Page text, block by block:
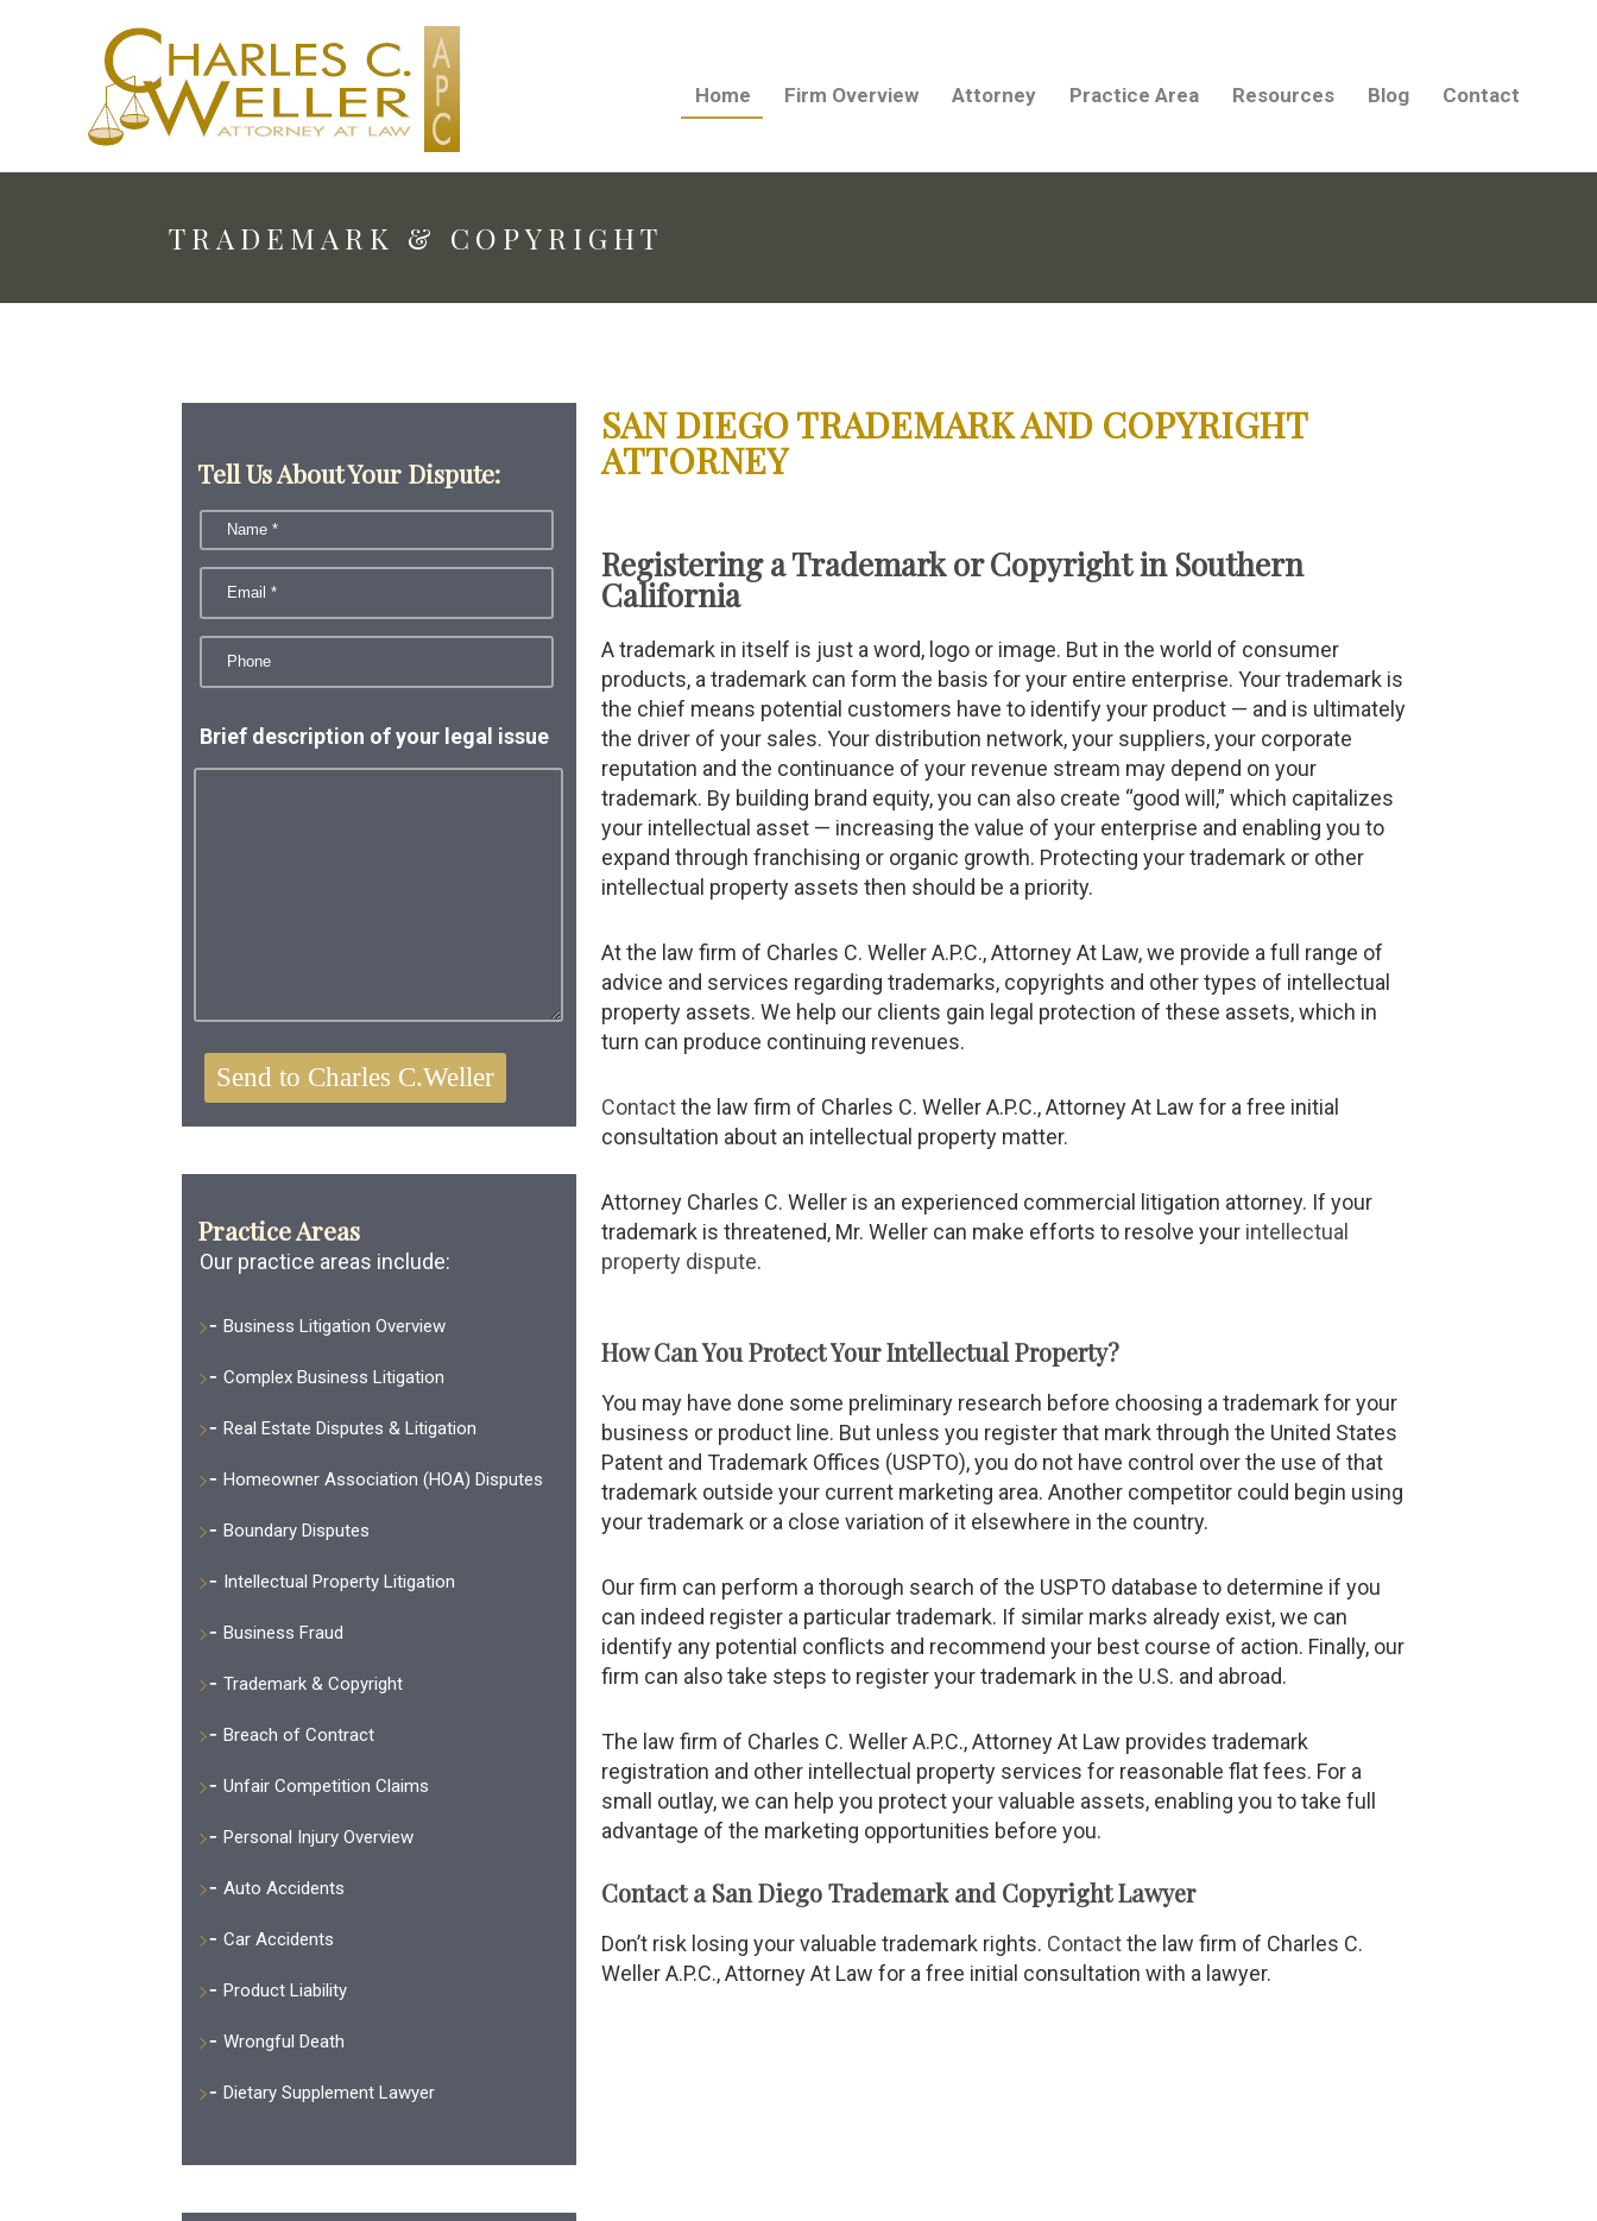
Home Firm Overview Attorney Practice Area Resources Blog Contact
TRADEMARK & COPYRIGHT
SAN DIEGO TRADEMARK AND COPYRIGHT
ATTORNEY
Registering a Trademark or Copyright in Southern
California
A trademark in itself is just a word, logo or image. But in the world of consumer
products, a trademark can form the basis for your entire enterprise. Your trademark is
the chief means potential customers have to identify your product — and is ultimately
the driver of your sales. Your distribution network, your suppliers, your corporate
reputation and the continuance of your revenue stream may depend on your
trademark. By building brand equity, you can also create “good will,” which capitalizes
your intellectual asset — increasing the value of your enterprise and enabling you to
expand through franchising or organic growth. Protecting your trademark or other
intellectual property assets then should be a priority.
At the law firm of Charles C. Weller A.P.C., Attorney At Law, we provide a full range of
advice and services regarding trademarks, copyrights and other types of intellectual
property assets. We help our clients gain legal protection of these assets, which in
turn can produce continuing revenues.
Contactthe law firm of Charles C. Weller A.P.C., Attorney At Law for a free initial
consultation about an intellectual property matter.
Attorney Charles C. Weller is an experienced commercial litigation attorney. If your
trademark is threatened, Mr. Weller can make efforts to resolve your intellectual
property dispute.
How Can You Protect Your Intellectual Property?
You may have done some preliminary research before choosing a trademark for your
business or product line. But unless you register that mark through the United States
Patent and Trademark Offices (USPTO), you do not have control over the use of that
trademark outside your current marketing area. Another competitor could begin using
your trademark or a close variation of it elsewhere in the country.
Our firm can perform a thorough search of the USPTO database to determine if you
can indeed register a particular trademark. If similar marks already exist, we can
identify any potential conflicts and recommend your best course of action. Finally, our
firm can also take steps to register your trademark in the U.S. and abroad.
The law firm of Charles C. Weller A.P.C., Attorney At Law provides trademark
registration and other intellectual property services for reasonable flat fees. For a
small outlay, we can help you protect your valuable assets, enabling you to take full
advantage of the marketing opportunities before you.
Contact a San Diego Trademark and Copyright Lawyer
Don’t risk losing your valuable trademark rights. Contactthe law firm of Charles C.
Weller A.P.C., Attorney At Law for a free initial consultation with a lawyer.
Tell Us About Your Dispute:
Brief description of your legal issue
Practice Areas
Our practice areas include:
Business Litigation Overview
Complex Business Litigation
Real Estate Disputes & Litigation
Homeowner Association (HOA) Disputes
Boundary Disputes
Intellectual Property Litigation
Business Fraud
Trademark & Copyright
Breach of Contract
Unfair Competition Claims
Personal Injury Overview
Auto Accidents
Car Accidents
Product Liability
Wrongful Death
Dietary Supplement Lawyer